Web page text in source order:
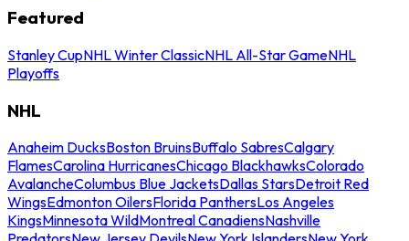
Featured
Stanley CupNHL Winter ClassicNHL All-Star GameNHL
Playoffs
NHL
Anaheim DucksBoston BruinsBuffalo SabresCalgary
FlamesCarolina HurricanesChicago BlackhawksColorado
AvalancheColumbus Blue JacketsDallas StarsDetroit Red
WingsEdmonton OilersFlorida PanthersLos Angeles
KingsMinnesota WildMontreal CanadiensNashville